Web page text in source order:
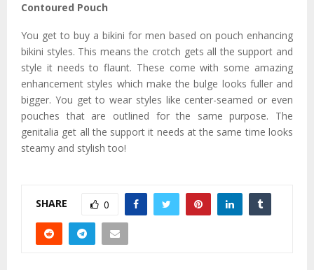
Contoured Pouch
You get to buy a bikini for men based on pouch enhancing
bikini styles. This means the crotch gets all the support and
style it needs to flaunt. These come with some amazing
enhancement styles which make the bulge looks fuller and
bigger. You get to wear styles like center-seamed or even
pouches that are outlined for the same purpose. The
genitalia get all the support it needs at the same time looks
steamy and stylish too!
SHARE 0